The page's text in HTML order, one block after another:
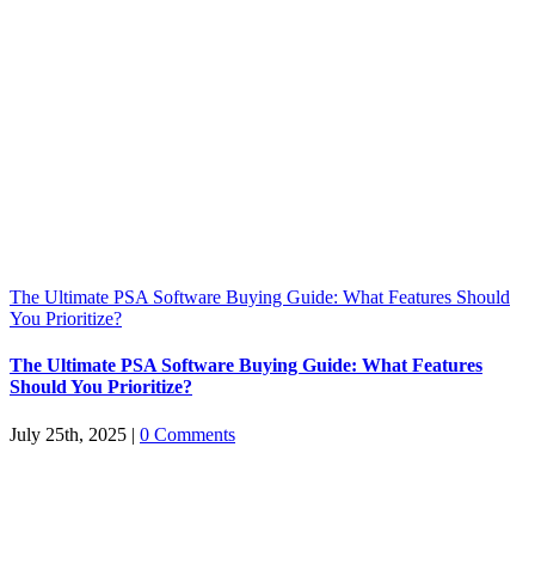
The Ultimate PSA Software Buying Guide: What Features Should
You Prioritize?
The Ultimate PSA Software Buying Guide: What Features
Should You Prioritize?
July 25th, 2025 | 0 Comments